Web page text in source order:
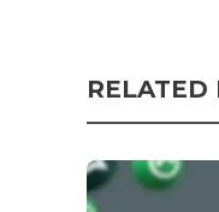
RELATED